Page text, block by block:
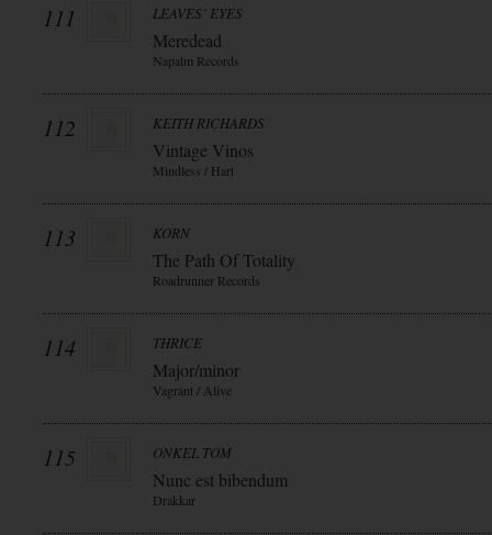
111 LEAVES` EYES
Meredead
Napalm Records
112 KEITH RICHARDS
Vintage Vinos
Mindless / Hart
113 KORN
The Path Of Totality
Roadrunner Records
114 THRICE
Major/minor
Vagrant / Alive
115 ONKEL TOM
Nunc est bibendum
Drakkar